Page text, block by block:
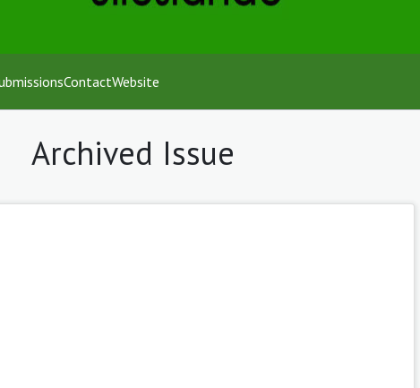
ContactWebsite
Archived Issue